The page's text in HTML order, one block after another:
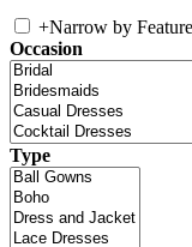
+Narrow by Feature
Occasion
Type